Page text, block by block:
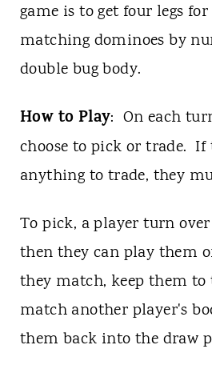
game is to get four legs
matching dominoes by
double bug body.
How to Play: On each
choose to pick or trade. If
anything to trade, they
To pick, a player turn
then they can play them
they match, keep them
match another player's
them back into the draw